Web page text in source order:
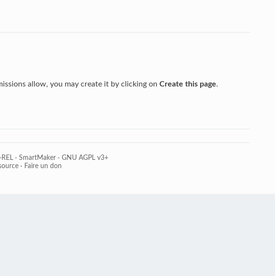
allow, you may create it by clicking on Create this page.
· SmartMaker · GNU AGPL v3+
· Faire un don